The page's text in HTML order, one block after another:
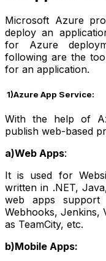
Microsoft Azure
deploy an
for Azure
following are the
for an application.
1)Azure App Service:
With the help of
publish web-based
a)Web Apps:
It is used for
written in .NET,
web apps
Webhooks, Jenkins,
as TeamCity, etc.
b)Mobile Apps: